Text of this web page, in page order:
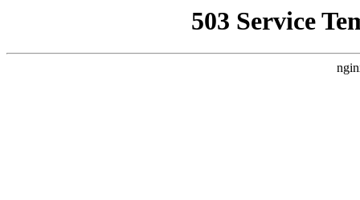
503 Service